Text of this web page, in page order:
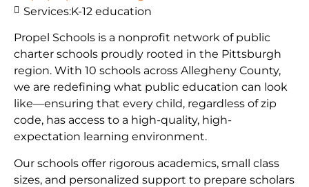
Propel Schools is a nonprofit network of public
charter schools proudly rooted in the Pittsburgh
region. With 10 schools across Allegheny County,
we are redefining what public education can look
like—ensuring that every child, regardless of zip
code, has access to a high-quality, high-
expectation learning environment.
Our schools offer rigorous academics, small class
sizes, and personalized support to prepare scholars
Services:K-12 education